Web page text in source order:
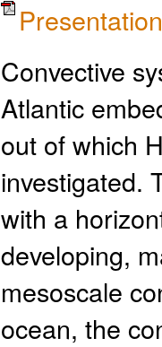
Convective
Atlantic
out of which
investigated.
with a
developing,
mesoscale
ocean, the